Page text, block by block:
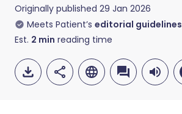
Originally published 29 Jan 2026
Meets Patient’s editorial guidelines
Est. 2 min reading time